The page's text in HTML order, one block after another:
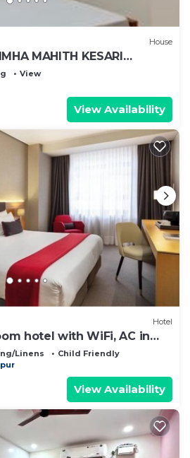
House
MAHITH KESARI
AND HOME Stay
View
View Availability
Hotel
hotel with WiFi, AC in
Linens
Child Friendly
View Availability